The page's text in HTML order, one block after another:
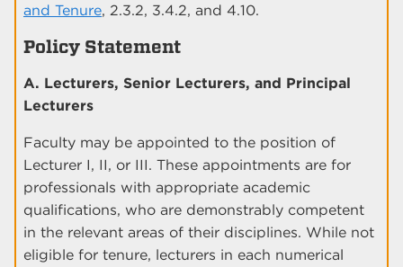
and Tenure, 2.3.2, 3.4.2, and 4.10.
Policy Statement
A. Lecturers, Senior Lecturers, and Principal
Lecturers
Faculty may be appointed to the position of
Lecturer I, II, or III. These appointments are for
professionals with appropriate academic
qualifications, who are demonstrably competent
in the relevant areas of their disciplines. While not
eligible for tenure, lecturers in each numerical